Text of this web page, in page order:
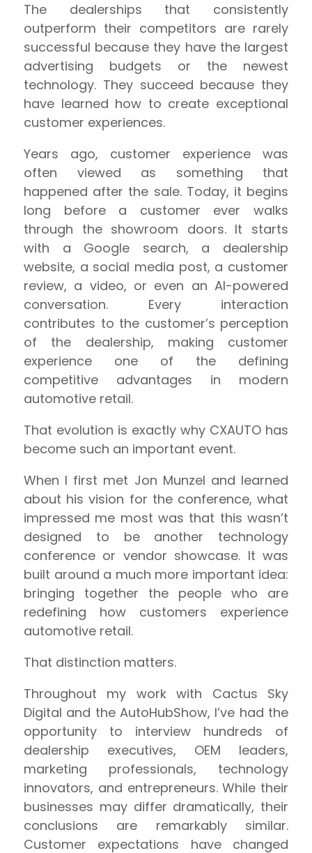
The dealerships that consistently
outperform their competitors are rarely
successful because they have the largest
advertising budgets or the newest
technology. They succeed because they
have learned how to create exceptional
customer experiences.
Years ago, customer experience was
often viewed as something that
happened after the sale. Today, it begins
long before a customer ever walks
through the showroom doors. It starts
with a Google search, a dealership
website, a social media post, a customer
review, a video, or even an AI-powered
conversation. Every interaction
contributes to the customer’s perception
of the dealership, making customer
experience one of the defining
competitive advantages in modern
automotive retail.
That evolution is exactly why CXAUTO has
become such an important event.
When I first met Jon Munzel and learned
about his vision for the conference, what
impressed me most was that this wasn’t
designed to be another technology
conference or vendor showcase. It was
built around a much more important idea:
bringing together the people who are
redefining how customers experience
automotive retail.
That distinction matters.
Throughout my work with Cactus Sky
Digital and the AutoHubShow, I’ve had the
opportunity to interview hundreds of
dealership executives, OEM leaders,
marketing professionals, technology
innovators, and entrepreneurs. While their
businesses may differ dramatically, their
conclusions are remarkably similar.
Customer expectations have changed